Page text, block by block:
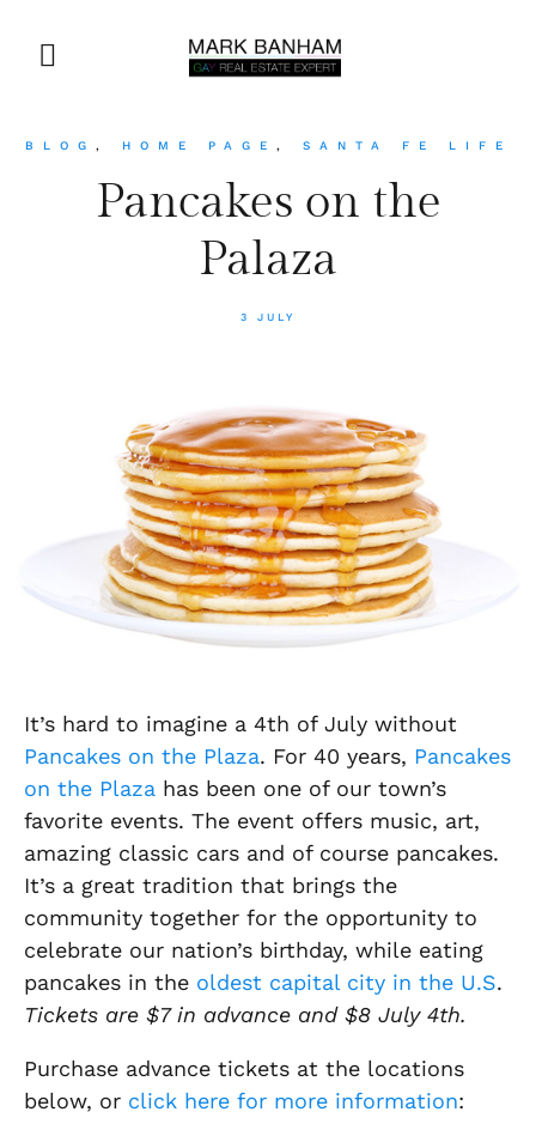
BLOG , HOME PAGE , SANTA FE LIFE
Pancakes on the
Palaza
3 JULY
It’s hard to imagine a 4th of July without
Pancakes on the Plaza. For 40 years, Pancakes
on the Plaza has been one of our town’s
favorite events. The event offers music, art,
amazing classic cars and of course pancakes.
It’s a great tradition that brings the
community together for the opportunity to
celebrate our nation’s birthday, while eating
pancakes in the oldest capital city in the U.S.
Tickets are $7 in advance and $8 July 4th.
Purchase advance tickets at the locations
below, or click here for more information: